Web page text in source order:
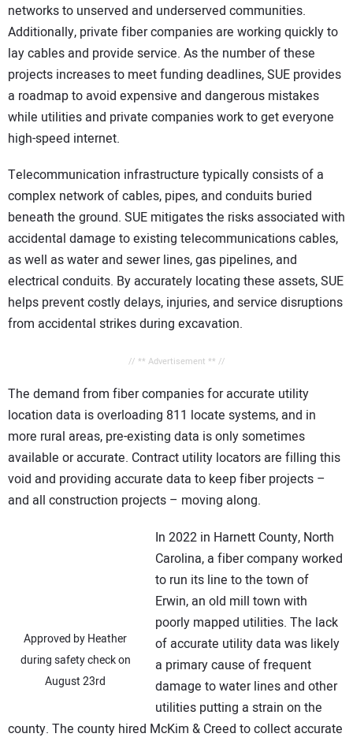
networks to unserved and underserved communities.
Additionally, private fiber companies are working quickly to
lay cables and provide service. As the number of these
projects increases to meet funding deadlines, SUE provides
a roadmap to avoid expensive and dangerous mistakes
while utilities and private companies work to get everyone
high-speed internet.
Telecommunication infrastructure typically consists of a
complex network of cables, pipes, and conduits buried
beneath the ground. SUE mitigates the risks associated with
accidental damage to existing telecommunications cables,
as well as water and sewer lines, gas pipelines, and
electrical conduits. By accurately locating these assets, SUE
helps prevent costly delays, injuries, and service disruptions
from accidental strikes during excavation.
// ** Advertisement ** //
The demand from fiber companies for accurate utility
location data is overloading 811 locate systems, and in
more rural areas, pre-existing data is only sometimes
available or accurate. Contract utility locators are filling this
void and providing accurate data to keep fiber projects –
and all construction projects – moving along.
Approved by Heather
during safety check on
August 23rd
In 2022 in Harnett County, North
Carolina, a fiber company worked
to run its line to the town of
Erwin, an old mill town with
poorly mapped utilities. The lack
of accurate utility data was likely
a primary cause of frequent
damage to water lines and other
utilities putting a strain on the
county. The county hired McKim & Creed to collect accurate